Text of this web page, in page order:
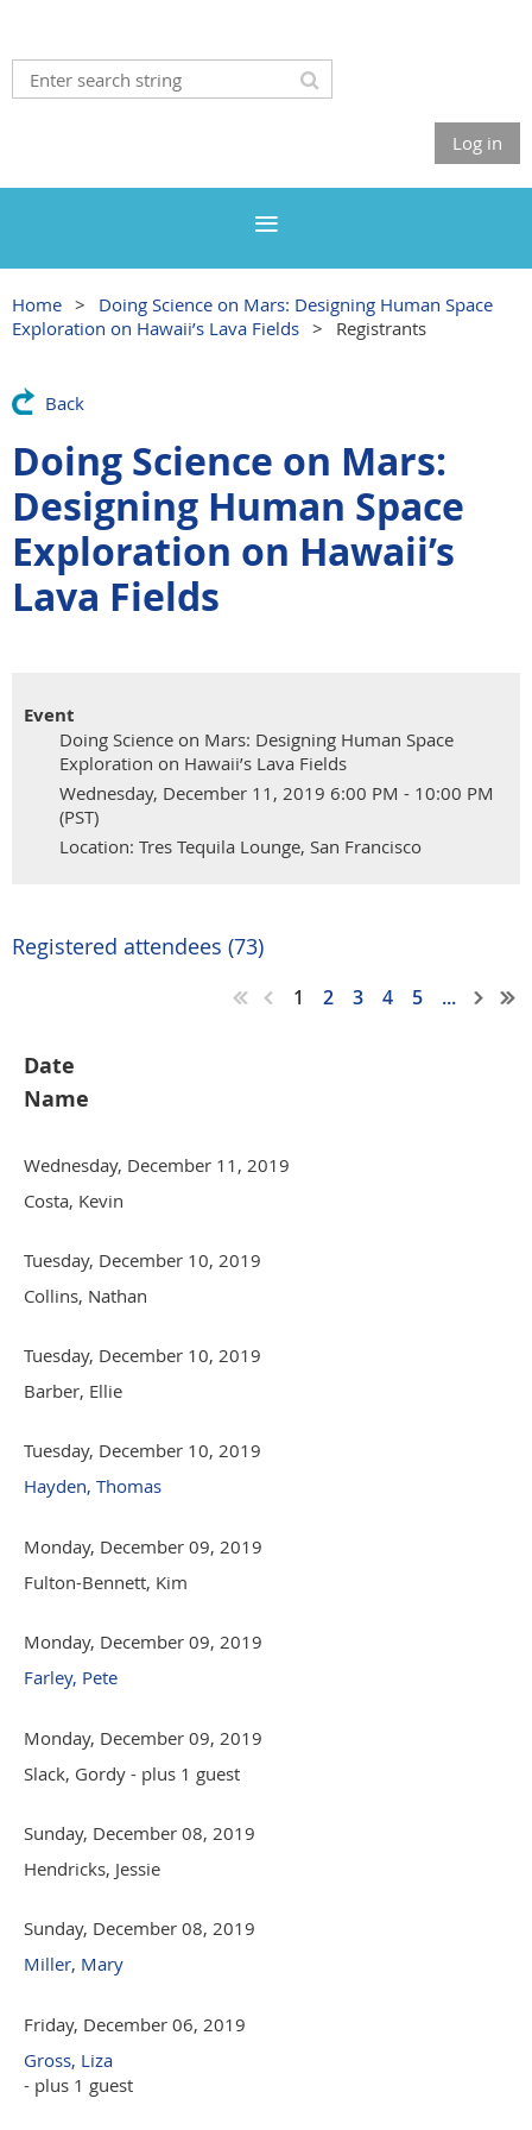
Log in
Home
Doing Science on Mars: Designing Human Space
Exploration on Hawaii’s Lava Fields
Registrants
Back
Doing Science on Mars:
Designing Human Space
Exploration on Hawaii’s
Lava Fields
Event
Doing Science on Mars: Designing Human Space
Exploration on Hawaii’s Lava Fields
Wednesday, December 11, 2019 6:00 PM - 10:00 PM
(PST)
Location: Tres Tequila Lounge, San Francisco
Registered attendees (73)
1 2 3 4 5 ...
Date
Name
Wednesday, December 11, 2019
Costa, Kevin
Tuesday, December 10, 2019
Collins, Nathan
Tuesday, December 10, 2019
Barber, Ellie
Tuesday, December 10, 2019
Hayden, Thomas
Monday, December 09, 2019
Fulton-Bennett, Kim
Monday, December 09, 2019
Farley, Pete
Monday, December 09, 2019
Slack, Gordy - plus 1 guest
Sunday, December 08, 2019
Hendricks, Jessie
Sunday, December 08, 2019
Miller, Mary
Friday, December 06, 2019
Gross, Liza
- plus 1 guest